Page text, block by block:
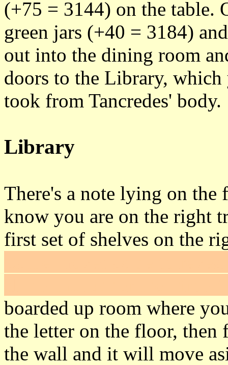
(+75 = 3144) on the table.
green jars (+40 = 3184)
out into the dining room
doors to the Library,
took from Tancredes' body.
Library
There's a note lying on
know you are on the right
first set of shelves on the
boarded up room where
the letter on the floor,
the wall and it will move